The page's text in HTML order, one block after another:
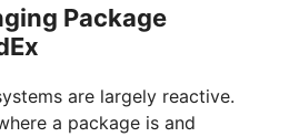
Package
are largely reactive.
a package is and